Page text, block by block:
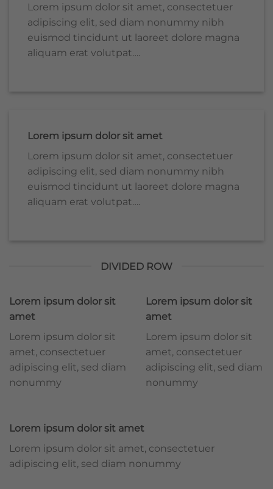
Lorem ipsum dolor sit amet, consectetuer
adipiscing elit, sed diam nonummy nibh
euismod tincidunt ut laoreet dolore magna
aliquam erat volutpat….
Lorem ipsum dolor sit amet
Lorem ipsum dolor sit amet, consectetuer
adipiscing elit, sed diam nonummy nibh
euismod tincidunt ut laoreet dolore magna
aliquam erat volutpat….
DIVIDED ROW
Lorem ipsum dolor sit
amet
Lorem ipsum dolor sit
amet, consectetuer
adipiscing elit, sed diam
nonummy
Lorem ipsum dolor sit
amet
Lorem ipsum dolor sit
amet, consectetuer
adipiscing elit, sed diam
nonummy
Lorem ipsum dolor sit amet
Lorem ipsum dolor sit amet, consectetuer
adipiscing elit, sed diam nonummy